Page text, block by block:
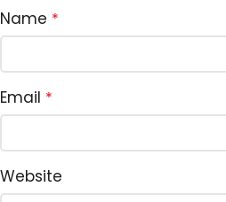
Name *
Email *
Website